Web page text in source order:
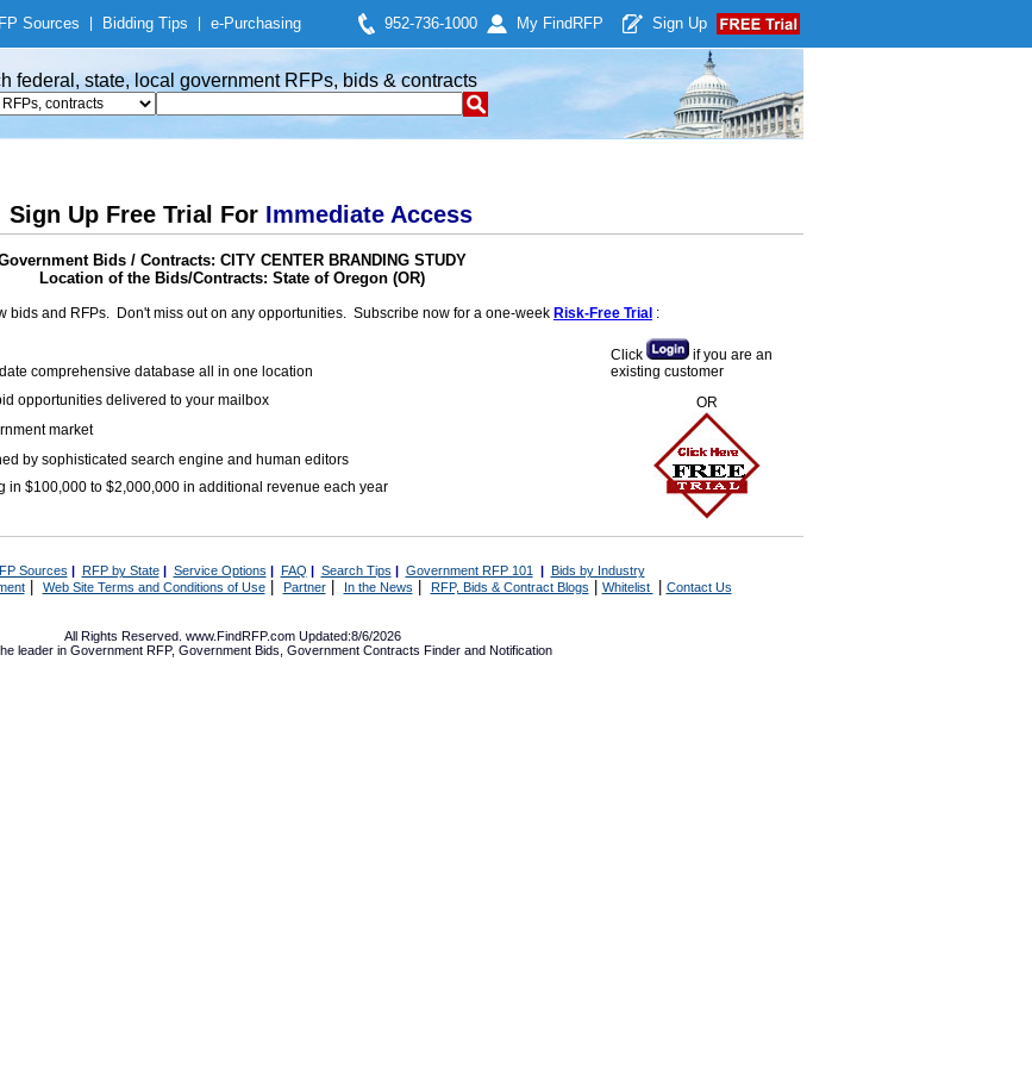
Sources Bidding Tips e-Purchasing 952-736-1000 My Find RFP Sign Up
federal, state, local government RFPs, bids & contracts
Sign Up Free Trial For Immediate Access
Bids / Contracts: CITY CENTER BRANDING STUDY
Location of the Bids/Contracts: State of Oregon (OR)
bids and RFPs. Don't miss out on any opportunities. Subscribe now for a one-week Risk-Free Trial :
comprehensive database all in one location
opportunities delivered to your mailbox
market
by sophisticated search engine and human editors
in $100,000 to $2,000,000 in additional revenue each year
Click
if you are an
existing customer
OR
Sources | RFP by State| Service Options | FAQ | Search Tips | Government RFP 101 | Bids by Industry
| Web Site Terms and Conditions of Use| Partner| In the News RFP, Bids & Contract Blogs Whitelist Contact Us
All Rights Reserved. www.FindRFP.com Updated:8/6/2026
leader in Government RFP, Government Bids Government Contracts Finder and Notification